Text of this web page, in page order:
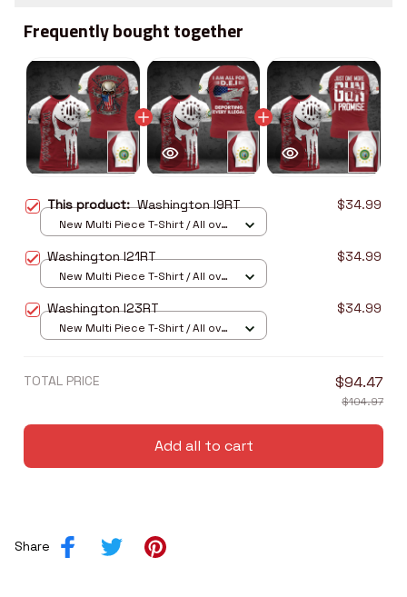
Frequently bought together
This product:Washington I9RT $34.99
New Multi Piece T-Shirt / All over
Washington I21RT $34.99
New Multi Piece T-Shirt / All over
Washington I23RT $34.99
New Multi Piece T-Shirt / All over
TOTAL PRICE $94.47
$104.97
Add all to cart
Share